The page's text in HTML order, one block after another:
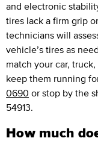
and electronic
tires lack a firm grip
technicians will
vehicle’s tires as
match your car,
keep them running
0690 or stop by the
54913.
How much